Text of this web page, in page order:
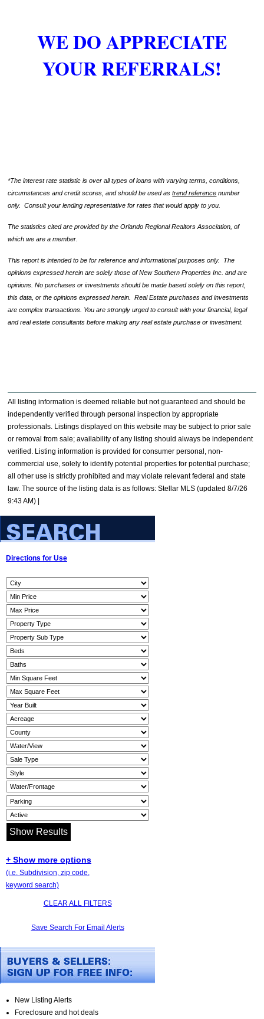
WE DO APPRECIATE
YOUR REFERRALS!
*The interest rate statistic is over all types of loans with varying terms, conditions,
circumstances and credit scores, and should be used astrend reference number
only. Consult your lending representative for rates that would apply to you.
The statistics cited are provided by the Orlando Regional Realtors Association, of
which we are a member.
This report is intended to be for reference and informational purposes only. The
opinions expressed herein are solely those of New Southern Properties Inc. and are
opinions. No purchases or investments should be made based solely on this report,
this data, or the opinions expressed herein. Real Estate purchases and investments
are complex transactions. You are strongly urged to consult with your financial, legal
and real estate consultants before making any real estate purchase or investment.
All listing information is deemed reliable but not guaranteed and should be
independently verified through personal inspection by appropriate
professionals. Listings displayed on this website may be subject to prior sale
or removal from sale; availability of any listing should always be independent
verified. Listing information is provided for consumer personal, non-
commercial use, solely to identify potential properties for potential purchase;
all other use is strictly prohibited and may violate relevant federal and state
law. The source of the listing data is as follows: Stellar MLS (updated 8/7/26
9:43 AM) |
Directions for Use
+ Show more options
(i.e. Subdivision, zip code,
keyword search)
CLEAR ALL FILTERS
Save Search For Email Alerts
New Listing Alerts
Foreclosure and hot deals